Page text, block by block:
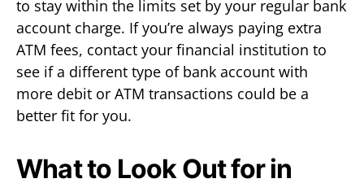
to stay within the limits set by your regular bank
account charge. If you’re always paying extra
ATM fees, contact your financial institution to
see if a different type of bank account with
more debit or ATM transactions could be a
better fit for you.
What to Look Out for in